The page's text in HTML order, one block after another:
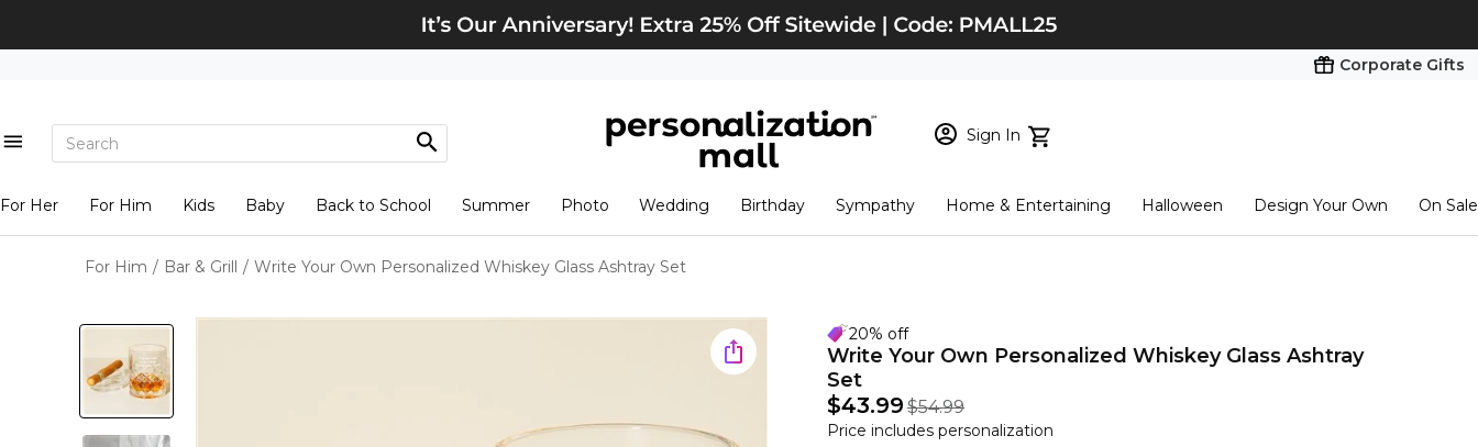
Corporate Gifts
Sign In
New Customer? Start here
View Cart Checkout
For Her For Him Kids Baby Back to School Summer Photo Wedding Birthday Sympathy Home & Entertaining Halloween Design Your Own On Sale
For Him / Bar & Grill / Write Your Own Personalized Whiskey Glass Ashtray Set
20% off
Write Your Own Personalized Whiskey Glass Ashtray
Set
$43.99 $54.99
Price includes personalization